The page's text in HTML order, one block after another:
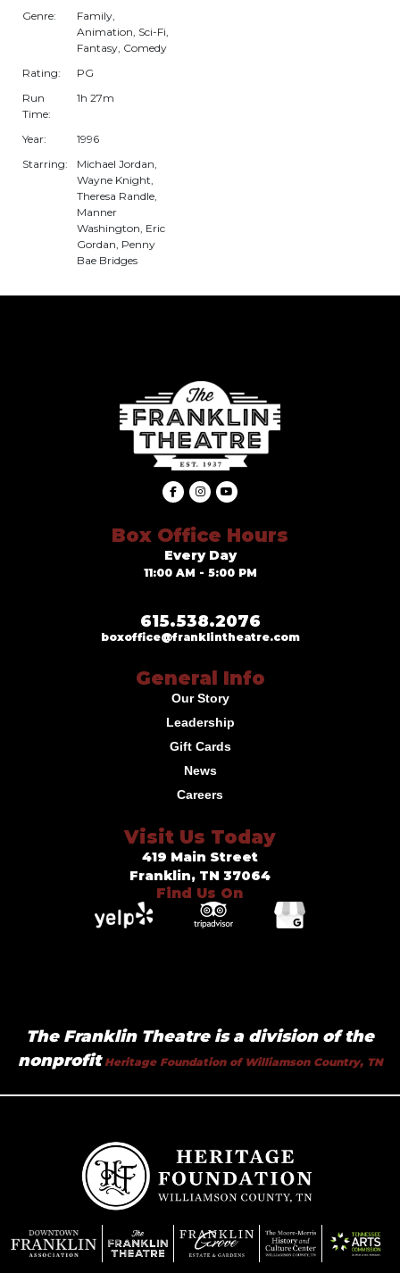
Genre:
Family,
Animation, Sci-Fi,
Fantasy, Comedy
Rating:
PG
Run
Time:
1h 27m
Year:
1996
Starring:
Michael Jordan,
Wayne Knight,
Theresa Randle,
Manner
Washington, Eric
Gordan, Penny
Bae Bridges
Box Office Hours
Every Day
11:00 AM - 5:00 PM
615.538.2076
boxoffice@franklintheatre.com
General Info
Our Story
Leadership
Gift Cards
News
Careers
Visit Us Today
419 Main Street
Franklin, TN 37064
Find Us On
The Franklin Theatre is a division of the
nonprofitHeritage Foundation of Williamson Country, TN